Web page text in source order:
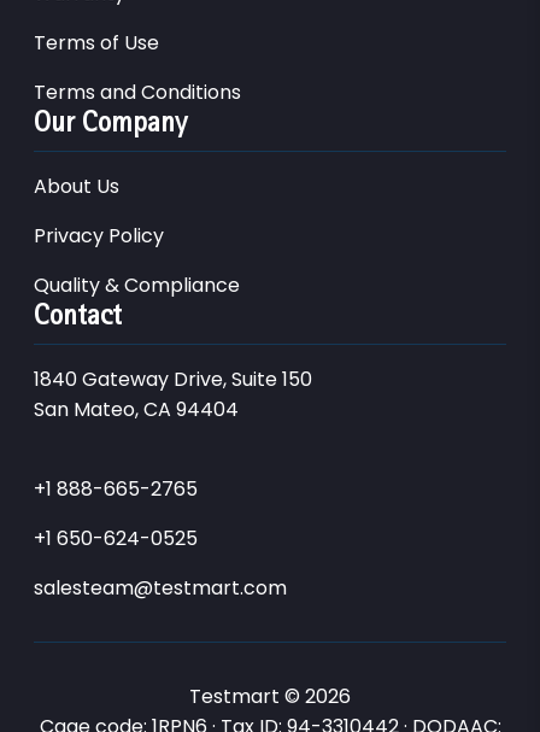
Terms of Use
Terms and Conditions
Our Company
About Us
Privacy Policy
Quality & Compliance
Contact
1840 Gateway Drive, Suite 150
San Mateo, CA 94404
+1 888-665-2765
+1 650-624-0525
salesteam@testmart.com
Testmart © 2026
Cage code: 1RPN6 · Tax ID: 94-3310442 · DODAAC: